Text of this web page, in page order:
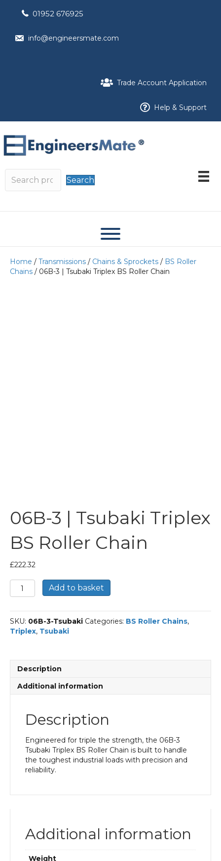
01952 676925
info@engineersmate.com
Trade Account Application
Help & Support
Search
Home / Transmissions / Chains & Sprockets / BS Roller
Chains / 06B-3 | Tsubaki Triplex BS Roller Chain
06B-3 | Tsubaki Triplex
BS Roller Chain
£222.32
06B-
3
Tsubaki
Triplex
BS
quantity
Add to basket
SKU: 06B-3-Tsubaki Categories: BS Roller Chains,
Triplex, Tsubaki
Description
Additional information
Description
Engineered for triple the strength, the 06B-3
Tsubaki Triplex BS Roller Chain is built to handle
the toughest industrial loads with precision and
reliability.
Additional information
Weight